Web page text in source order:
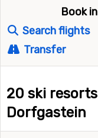
Book
Search flights
Transfer
20 ski
Dorfgastein